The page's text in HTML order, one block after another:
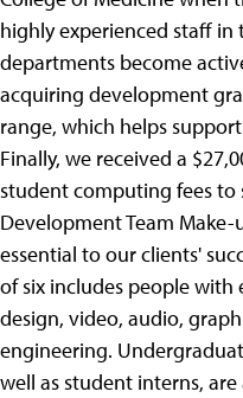
highly experienced staff in
departments become
acquiring development
range, which helps
Finally, we received a
student computing fees to
Development Team
essential to our clients'
of six includes people
design, video, audio,
engineering.
well as student interns,